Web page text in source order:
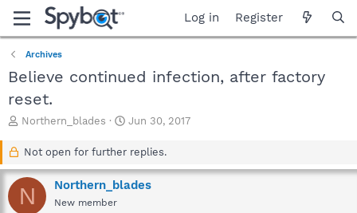
Log in Register
Archives
Believe continued infection, after factory
reset.
T
a
d
s
Northern_blades
S
a
t
d
Jun 30, 2017
Not open for further replies.
N Northern_blades
New member